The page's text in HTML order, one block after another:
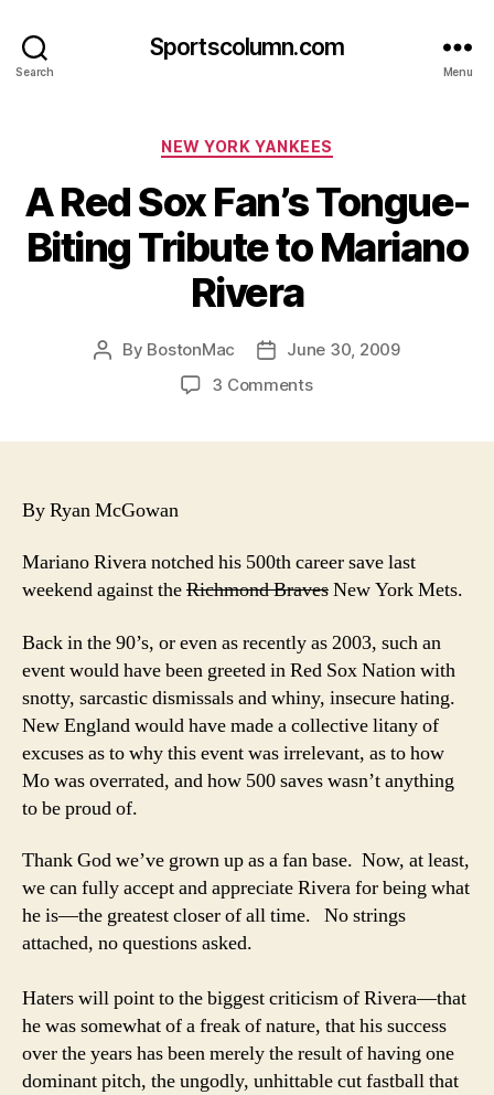
Search
Sportscolumn.com
Menu
Categories
NEW YORK YANKEES
A Red Sox Fan’s Tongue-
Biting Tribute to Mariano
Rivera
Post
By BostonMac
PostJune 30, 2009
3 Commentson
Mariano
By Ryan McGowan
Mariano Rivera notched his 500th career save last
weekend against theRichmond BravesNew York Mets.
Back in the 90’s, or even as recently as 2003, such an
event would have been greeted in Red Sox Nation with
snotty, sarcastic dismissals and whiny, insecure hating.
New England would have made a collective litany of
excuses as to why this event was irrelevant, as to how
Mo was overrated, and how 500 saves wasn’t anything
to be proud of.
Thank God we’ve grown up as a fan base. Now, at least,
we can fully accept and appreciate Rivera for being what
he is—the greatest closer of all time. No strings
attached, no questions asked.
Haters will point to the biggest criticism of Rivera—that
he was somewhat of a freak of nature, that his success
over the years has been merely the result of having one
dominant pitch, the ungodly, unhittable cut fastball that